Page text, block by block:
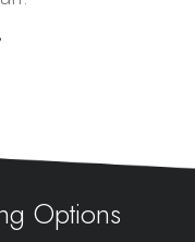
Options